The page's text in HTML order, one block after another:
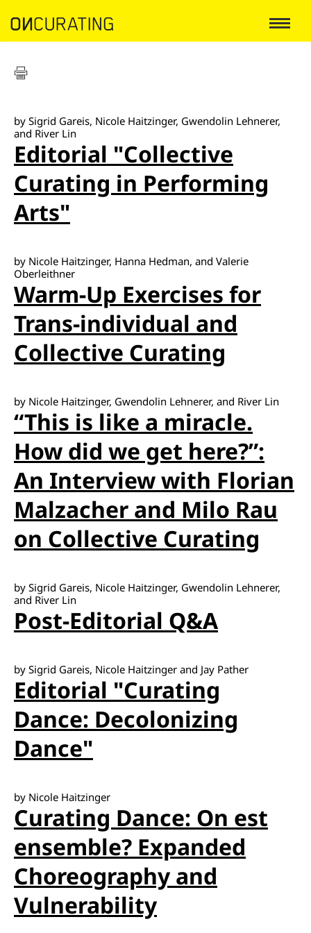
by Sigrid Gareis, Nicole Haitzinger, Gwendolin Lehnerer,
and River Lin
Editorial "Collective
Curating in Performing
Arts"
by Nicole Haitzinger, Hanna Hedman, and Valerie
Oberleithner
Warm-Up Exercises for
Trans-individual and
Collective Curating
by Nicole Haitzinger, Gwendolin Lehnerer, and River Lin
“This is like a miracle.
How did we get here?”:
An Interview with Florian
Malzacher and Milo Rau
on Collective Curating
by Sigrid Gareis, Nicole Haitzinger, Gwendolin Lehnerer,
and River Lin
Post-Editorial Q&A
by Sigrid Gareis, Nicole Haitzinger and Jay Pather
Editorial "Curating
Dance: Decolonizing
Dance"
by Nicole Haitzinger
Curating Dance: On est
ensemble? Expanded
Choreography and
Vulnerability